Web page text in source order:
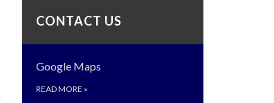
CONTACT US
Google Maps
READ MORE »